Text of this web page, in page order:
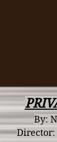
By:
Director: